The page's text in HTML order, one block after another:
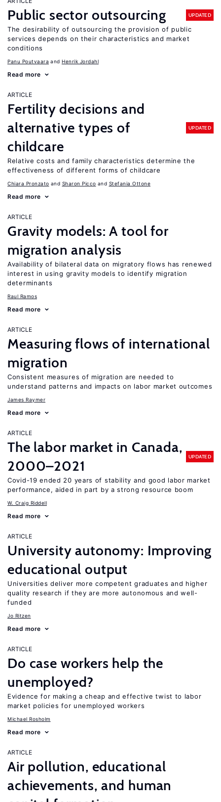
Public sector outsourcing UPDATED
The desirability of outsourcing the provision of public
services depends on their characteristics and market
conditions
Panu Poutvaara Henrik Jordahl
Read more
ARTICLE
Fertility decisions and
alternative types of
childcare
UPDATED
Relative costs and family characteristics determine the
effectiveness of different forms of childcare
Chiara Pronzato Sharon Picco Stefania Ottone
Read more
ARTICLE
Gravity models: A tool for
migration analysis
Availability of bilateral data on migratory flows has renewed
interest in using gravity models to identify migration
determinants
Raul Ramos
Read more
ARTICLE
Measuring flows of international
migration
Consistent measures of migration are needed to
understand patterns and impacts on labor market outcomes
James Raymer
Read more
ARTICLE
The labor market in Canada,
2000–2021
UPDATED
Covid-19 ended 20 years of stability and good labor market
performance, aided in part by a strong resource boom
W. Craig Riddell
Read more
ARTICLE
University autonomy: Improving
educational output
Universities deliver more competent graduates and higher
quality research if they are more autonomous and well-
funded
Jo Ritzen
Read more
ARTICLE
Do case workers help the
unemployed?
Evidence for making a cheap and effective twist to labor
market policies for unemployed workers
Michael Rosholm
Read more
ARTICLE
Air pollution, educational
achievements, and human